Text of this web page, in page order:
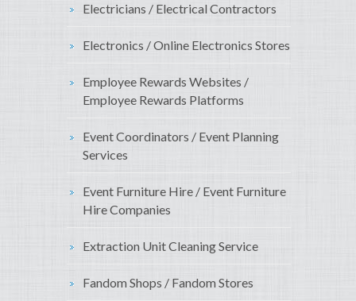
Electricians / Electrical Contractors
Electronics / Online Electronics Stores
Employee Rewards Websites /
Employee Rewards Platforms
Event Coordinators / Event Planning
Services
Event Furniture Hire / Event Furniture
Hire Companies
Extraction Unit Cleaning Service
Fandom Shops / Fandom Stores